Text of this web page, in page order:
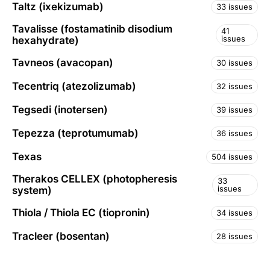
Taltz (ixekizumab) 33 issues
Tavalisse (fostamatinib disodium
hexahydrate)
41
issues
Tavneos (avacopan) 30 issues
Tecentriq (atezolizumab) 32 issues
Tegsedi (inotersen) 39 issues
Tepezza (teprotumumab) 36 issues
Texas 504 issues
Therakos CELLEX (photopheresis
system)
33
issues
Thiola / Thiola EC (tiopronin) 34 issues
Tracleer (bosentan) 28 issues